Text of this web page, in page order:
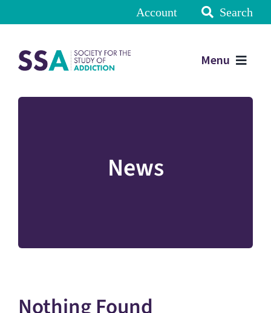
Account Search
Menu
News
Nothing Found